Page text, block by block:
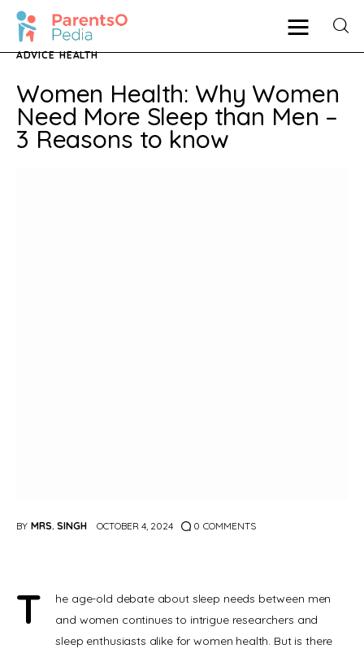
Pregnancy
New Mother
ADVICE HEALTH
Women Health: Why Women
Need More Sleep than Men –
3 Reasons to know
BY MRS. SINGH OCTOBER 4, 2024 0 COMMENTS
T
he age-old debate about sleep needs between men
and women continues to intrigue researchers and
sleep enthusiasts alike for women health. But is there